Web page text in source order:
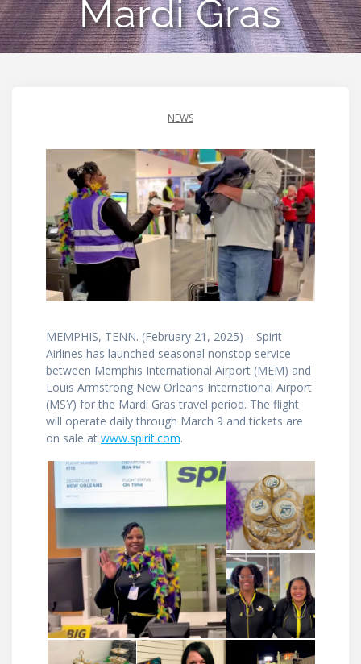
Mardi Gras
NEWS
MEMPHIS, TENN. (February 21, 2025) – Spirit
Airlines has launched seasonal nonstop service
between Memphis International Airport (MEM) and
Louis Armstrong New Orleans International Airport
(MSY) for the Mardi Gras travel period. The flight
will operate daily through March 9 and tickets are
on sale at www.spirit.com.